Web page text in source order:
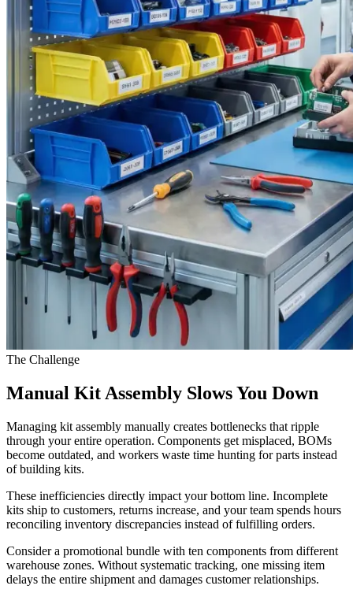
The Challenge
Manual Kit Assembly Slows You Down
Managing kit assembly manually creates bottlenecks that ripple
through your entire operation. Components get misplaced, BOMs
become outdated, and workers waste time hunting for parts instead
of building kits.
These inefficiencies directly impact your bottom line. Incomplete
kits ship to customers, returns increase, and your team spends hours
reconciling inventory discrepancies instead of fulfilling orders.
Consider a promotional bundle with ten components from different
warehouse zones. Without systematic tracking, one missing item
delays the entire shipment and damages customer relationships.